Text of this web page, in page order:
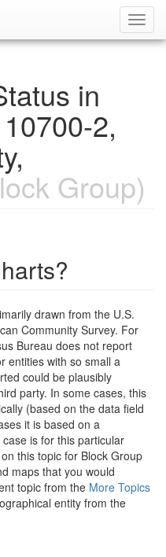
in
2,
Group)
drawn from the U.S.
Community Survey. For
Bureau does not report
entities with so small a
could be plausibly
party. In some cases, this
(based on the data field
it is based on a
is for this particular
this topic for Block Group
maps that you would
topic from the More Topics
entity from the